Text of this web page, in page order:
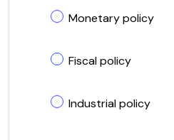
Monetary policy
Fiscal policy
Industrial policy